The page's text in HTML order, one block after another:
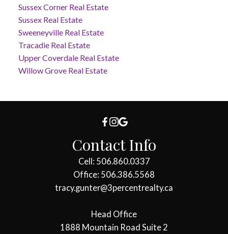
Sussex Corner Real Estate
Sussex Real Estate
Sweeneyville Real Estate
Tracadie Real Estate
Upper Coverdale Real Estate
Willow Grove Real Estate
Contact Info
Cell: 506.860.0337
Office: 506.386.5568
tracy.gunter@3percentrealty.ca
Head Office
1888 Mountain Road Suite 2